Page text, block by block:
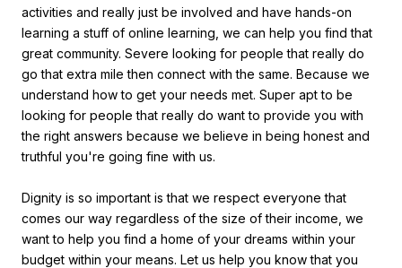
activities and really just be involved and have hands-on
learning a stuff of online learning, we can help you find that
great community. Severe looking for people that really do
go that extra mile then connect with the same. Because we
understand how to get your needs met. Super apt to be
looking for people that really do want to provide you with
the right answers because we believe in being honest and
truthful you're going fine with us.
Dignity is so important is that we respect everyone that
comes our way regardless of the size of their income, we
want to help you find a home of your dreams within your
budget within your means. Let us help you know that you